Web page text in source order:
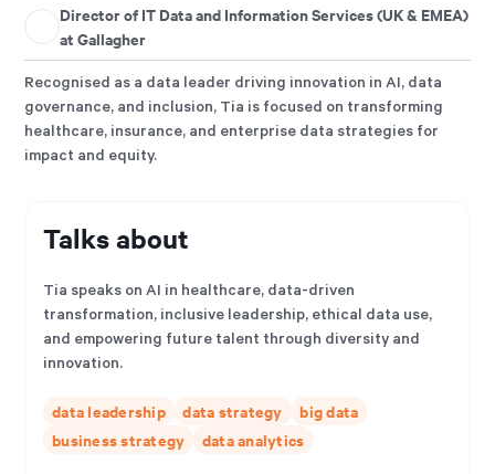
Director of IT Data and Information Services (UK & EMEA)
at Gallagher
Recognised as a data leader driving innovation in AI, data
governance, and inclusion, Tia is focused on transforming
healthcare, insurance, and enterprise data strategies for
impact and equity.
Talks about
Tia speaks on AI in healthcare, data-driven
transformation, inclusive leadership, ethical data use,
and empowering future talent through diversity and
innovation.
data leadership data strategy
big data
business strategy
data analytics